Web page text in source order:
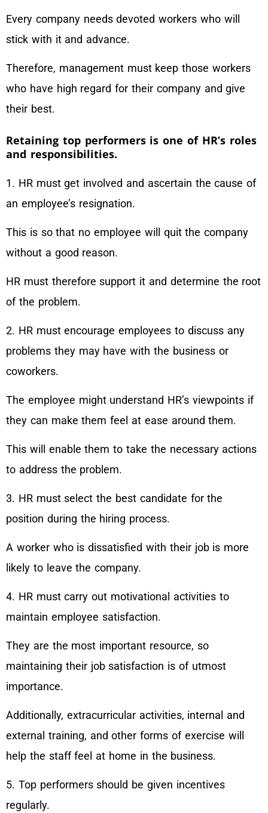
Every company needs devoted workers who will
stick with it and advance.
Therefore, management must keep those workers
who have high regard for their company and give
their best.
Retaining top performers is one of HR’s roles
and responsibilities.
1. HR must get involved and ascertain the cause of
an employee’s resignation.
This is so that no employee will quit the company
without a good reason.
HR must therefore support it and determine the root
of the problem.
2. HR must encourage employees to discuss any
problems they may have with the business or
coworkers.
The employee might understand HR’s viewpoints if
they can make them feel at ease around them.
This will enable them to take the necessary actions
to address the problem.
3. HR must select the best candidate for the
position during the hiring process.
A worker who is dissatisfied with their job is more
likely to leave the company.
4. HR must carry out motivational activities to
maintain employee satisfaction.
They are the most important resource, so
maintaining their job satisfaction is of utmost
importance.
Additionally, extracurricular activities, internal and
external training, and other forms of exercise will
help the staff feel at home in the business.
5. Top performers should be given incentives
regularly.